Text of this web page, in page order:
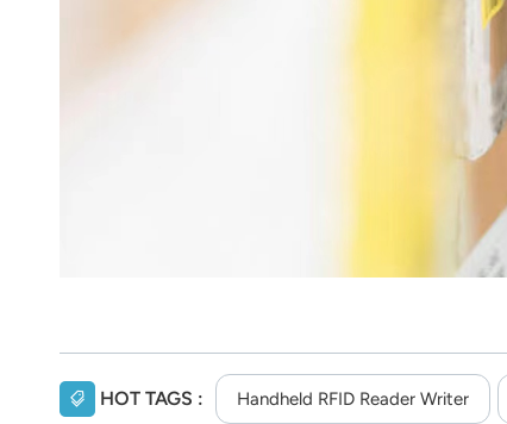
HOT TAGS : Handheld RFID Reader Writer